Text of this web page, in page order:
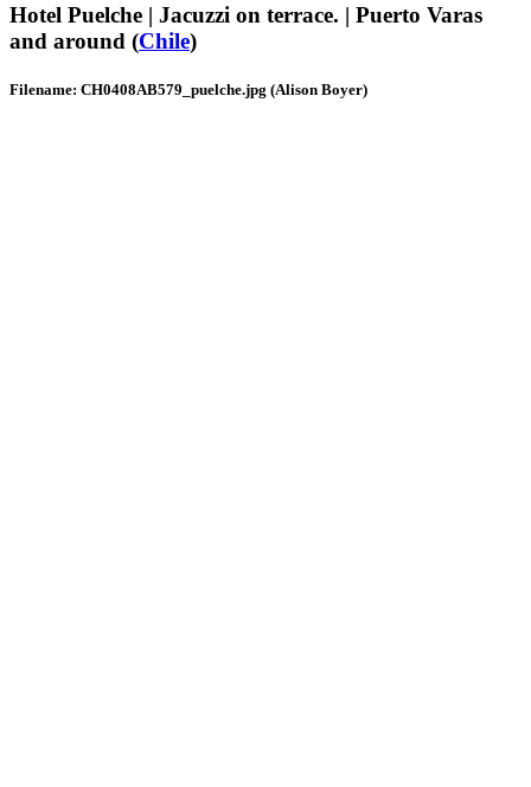
Hotel Puelche | Jacuzzi on terrace. | Puerto Varas
and around (Chile)
Filename: CH0408AB579_puelche.jpg (Alison Boyer)